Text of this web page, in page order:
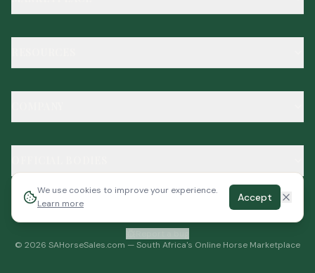
We use cookies to improve your experience.
Learn more
Accept
© 2026 SAHorseSales.com — South Africa's Online Horse Marketplace